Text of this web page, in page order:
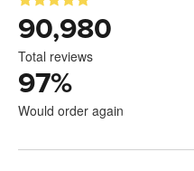
90,980
Total reviews
97%
Would order again